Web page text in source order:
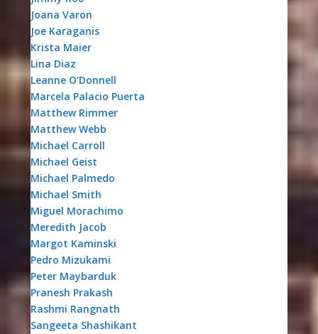
Joana Varon
Joe Karaganis
Krista Maier
Lina Diaz
Leanne O’Donnell
Marcela Palacio Puerta
Matthew Rimmer
Matthew Webb
Michael Carroll
Michael Geist
Michael Palmedo
Michael Smith
Miguel Morachimo
Meredith Jacob
Margot Kaminski
Pedro Mizukami
Peter Maybarduk
Pranesh Prakash
Rashmi Rangnath
Sangeeta Shashikant